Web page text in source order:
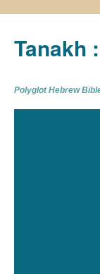
Polyglot Hebrew